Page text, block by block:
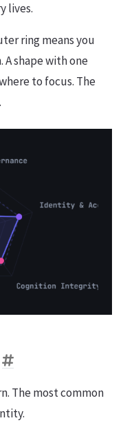
lives.
ring means you
A shape with one
to focus. The
The most common